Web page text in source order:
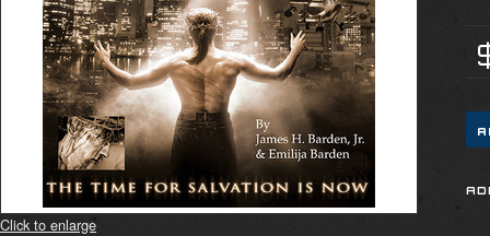
Click to enlarge